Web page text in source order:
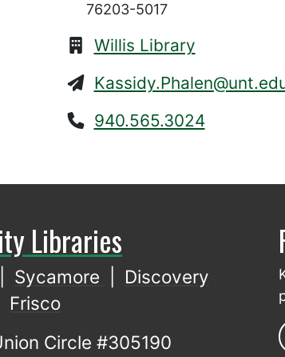
76203-5017
Willis Library
940.565.3024
Libraries
Sycamore
Discovery
Frisco
Circle #305190